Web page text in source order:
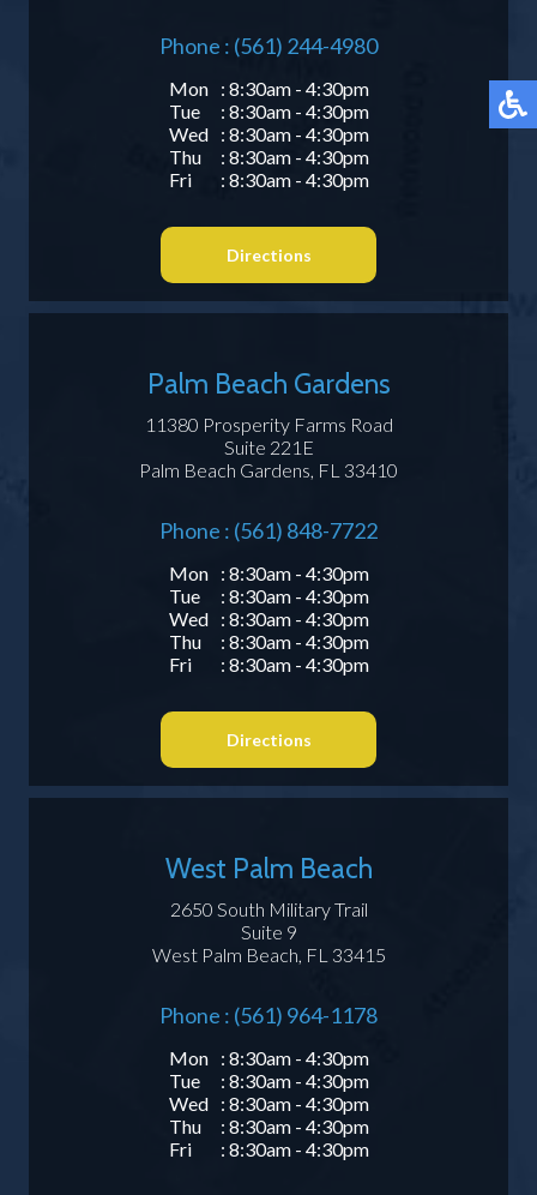
Phone : (561) 244-4980
Mon
: 8:30am - 4:30pm
Tue
: 8:30am - 4:30pm
Wed
: 8:30am - 4:30pm
Thu
: 8:30am - 4:30pm
Fri
: 8:30am - 4:30pm
Directions
Palm Beach Gardens
11380 Prosperity Farms Road
Suite 221E
Palm Beach Gardens, FL 33410
Phone : (561) 848-7722
Mon
: 8:30am - 4:30pm
Tue
: 8:30am - 4:30pm
Wed
: 8:30am - 4:30pm
Thu
: 8:30am - 4:30pm
Fri
: 8:30am - 4:30pm
Directions
West Palm Beach
2650 South Military Trail
Suite 9
West Palm Beach, FL 33415
Phone : (561) 964-1178
Mon
: 8:30am - 4:30pm
Tue
: 8:30am - 4:30pm
Wed
: 8:30am - 4:30pm
Thu
: 8:30am - 4:30pm
Fri
: 8:30am - 4:30pm